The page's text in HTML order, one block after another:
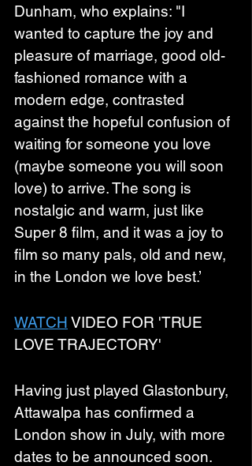
Dunham, who explains: "I
wanted to capture the joy and
pleasure of marriage, good old-
fashioned romance with a
modern edge, contrasted
against the hopeful confusion of
waiting for someone you love
(maybe someone you will soon
love) to arrive. The song is
nostalgic and warm, just like
Super 8 film, and it was a joy to
film so many pals, old and new,
in the London we love best.’
WATCH VIDEO FOR 'TRUE
LOVE TRAJECTORY'
Having just played Glastonbury,
Attawalpa has confirmed a
London show in July, with more
dates to be announced soon.